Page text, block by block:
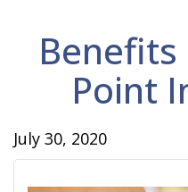
Point
July 30, 2020